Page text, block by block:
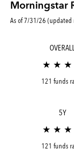
Morningstar
As of 7/31/26 (updated
★ ★ ★
121 funds
5Y
★ ★ ★
121 funds